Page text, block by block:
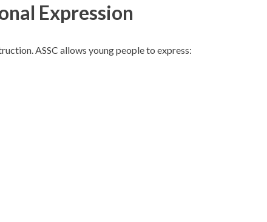
Expression
ASSC allows young people to express: